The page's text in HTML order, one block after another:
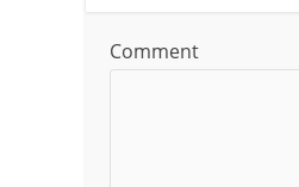
Comment